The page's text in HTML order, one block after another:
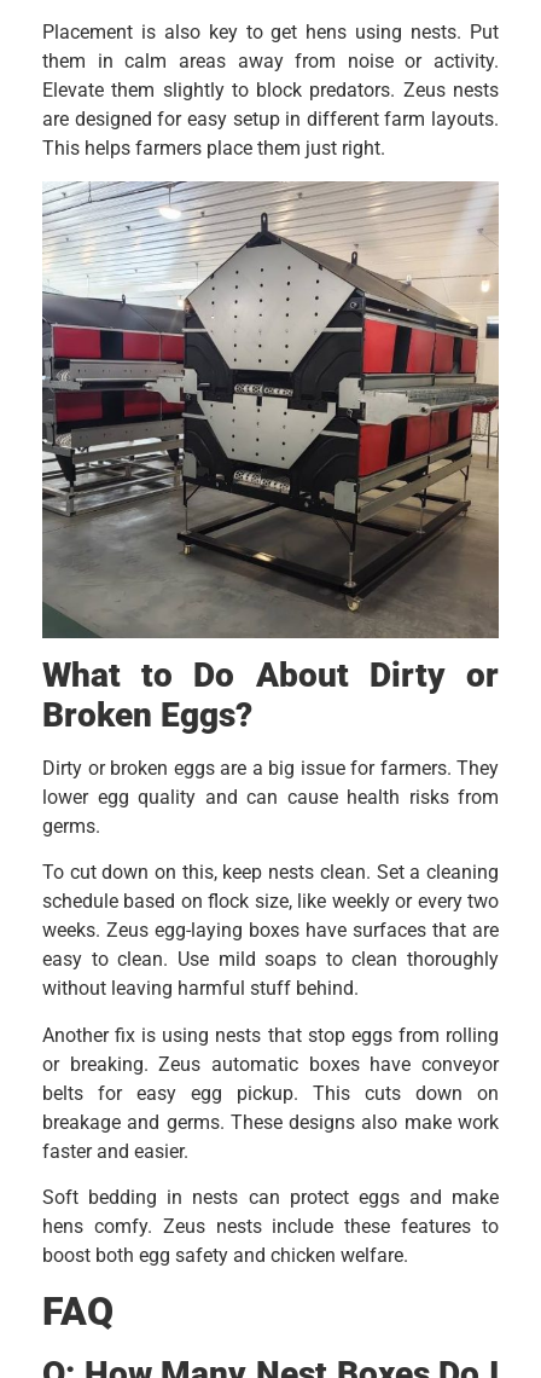
Placement is also key to get hens using nests. Put
them in calm areas away from noise or activity.
Elevate them slightly to block predators. Zeus nests
are designed for easy setup in different farm layouts.
This helps farmers place them just right.
What to Do About Dirty or
Broken Eggs?
Dirty or broken eggs are a big issue for farmers. They
lower egg quality and can cause health risks from
germs.
To cut down on this, keep nests clean. Set a cleaning
schedule based on flock size, like weekly or every two
weeks. Zeus egg-laying boxes have surfaces that are
easy to clean. Use mild soaps to clean thoroughly
without leaving harmful stuff behind.
Another fix is using nests that stop eggs from rolling
or breaking. Zeus automatic boxes have conveyor
belts for easy egg pickup. This cuts down on
breakage and germs. These designs also make work
faster and easier.
Soft bedding in nests can protect eggs and make
hens comfy. Zeus nests include these features to
boost both egg safety and chicken welfare.
FAQ